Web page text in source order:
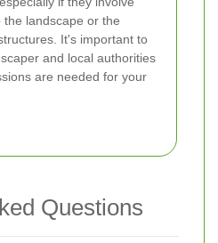
landscape or the
It's important to
and local authorities
are needed for your
Questions